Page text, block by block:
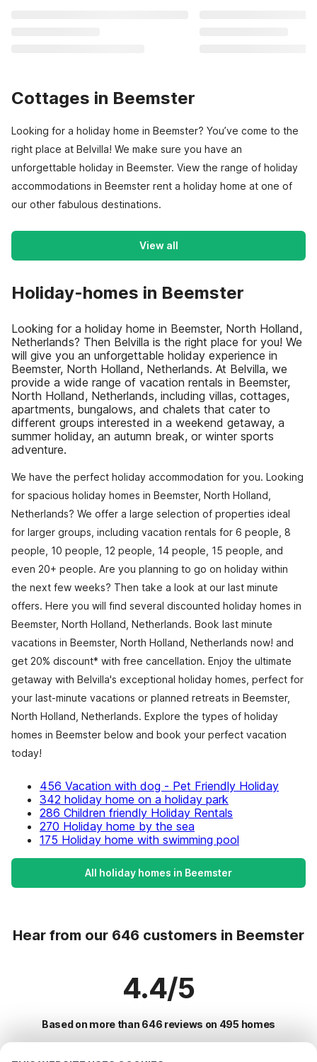
Cottages in Beemster
Looking for a holiday home in Beemster? You’ve come to the
right place at Belvilla! We make sure you have an
unforgettable holiday in Beemster. View the range of holiday
accommodations in Beemster rent a holiday home at one of
our other fabulous destinations.
View all
Holiday-homes in Beemster
Looking for a holiday home in Beemster, North Holland,
Netherlands? Then Belvilla is the right place for you! We
will give you an unforgettable holiday experience in
Beemster, North Holland, Netherlands. At Belvilla, we
provide a wide range of vacation rentals in Beemster,
North Holland, Netherlands, including villas, cottages,
apartments, bungalows, and chalets that cater to
different groups interested in a weekend getaway, a
summer holiday, an autumn break, or winter sports
adventure.
We have the perfect holiday accommodation for you. Looking
for spacious holiday homes in Beemster, North Holland,
Netherlands? We offer a large selection of properties ideal
for larger groups, including vacation rentals for 6 people, 8
people, 10 people, 12 people, 14 people, 15 people, and
even 20+ people. Are you planning to go on holiday within
the next few weeks? Then take a look at our last minute
offers. Here you will find several discounted holiday homes in
Beemster, North Holland, Netherlands. Book last minute
vacations in Beemster, North Holland, Netherlands now! and
get 20% discount* with free cancellation. Enjoy the ultimate
getaway with Belvilla's exceptional holiday homes, perfect for
your last-minute vacations or planned retreats in Beemster,
North Holland, Netherlands. Explore the types of holiday
homes in Beemster below and book your perfect vacation
today!
456 Vacation with dog - Pet Friendly Holiday
342 holiday home on a holiday park
286 Children friendly Holiday Rentals
270 Holiday home by the sea
175 Holiday home with swimming pool
All holiday homes in Beemster
Hear from our 646 customers in Beemster
4.4/5
Based on more than 646 reviews on 495 homes